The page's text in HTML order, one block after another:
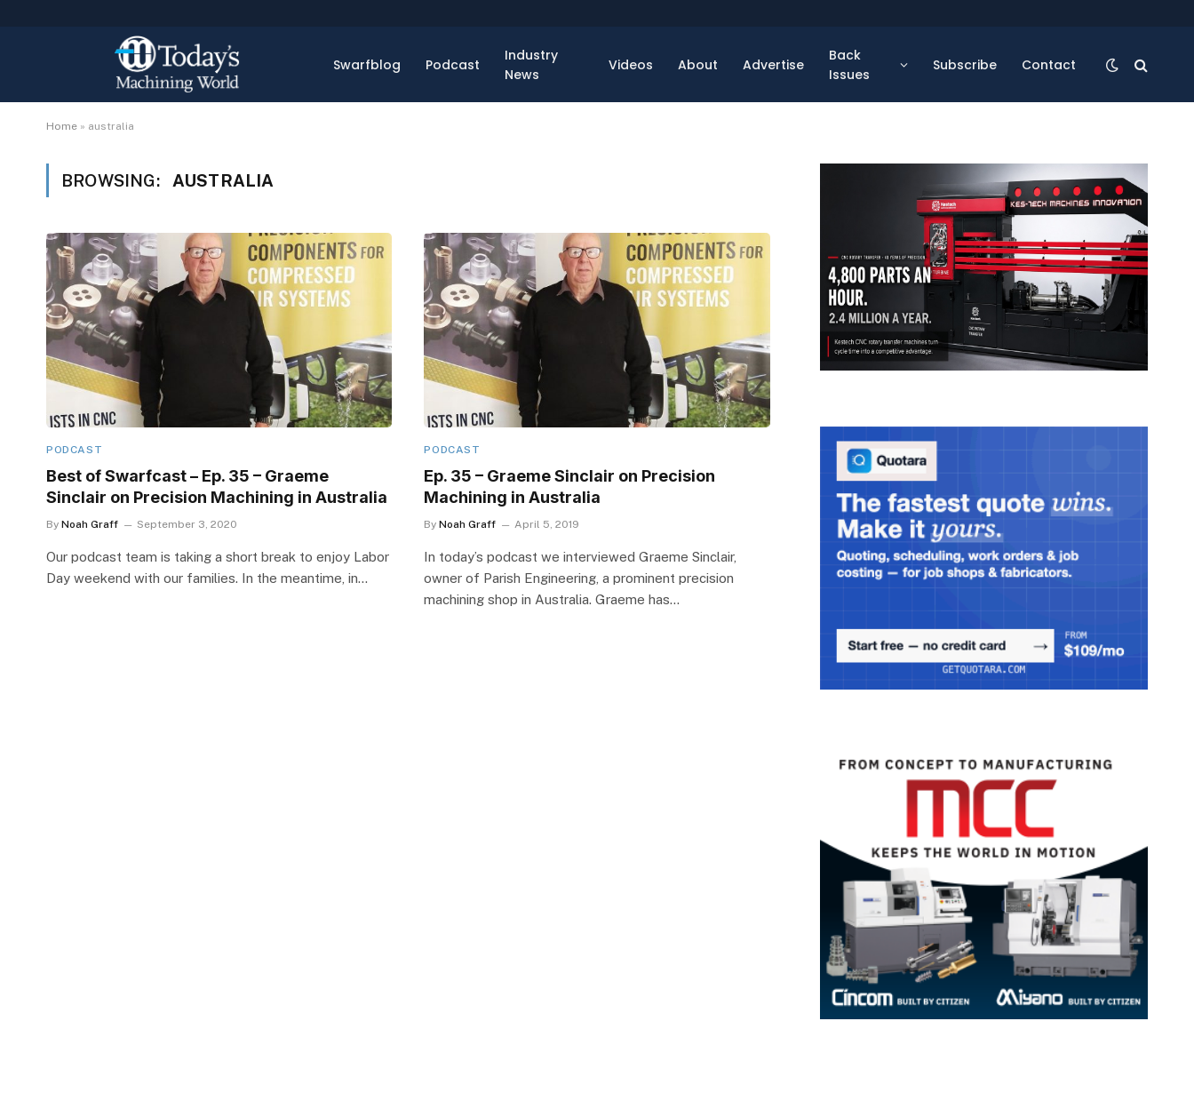
Swarfblog Podcast
Industry
News
Videos About Advertise
Back
Issues
Subscribe Contact
Home » australia
BROWSING: AUSTRALIA
PODCAST
Best of Swarfcast – Ep. 35 – Graeme
Sinclair on Precision Machining in Australia
By Noah Graff September 3, 2020
Our podcast team is taking a short break to enjoy Labor
Day weekend with our families. In the meantime, in…
PODCAST
Ep. 35 – Graeme Sinclair on Precision
Machining in Australia
By Noah Graff April 5, 2019
In today’s podcast we interviewed Graeme Sinclair,
owner of Parish Engineering, a prominent precision
machining shop in Australia. Graeme has…